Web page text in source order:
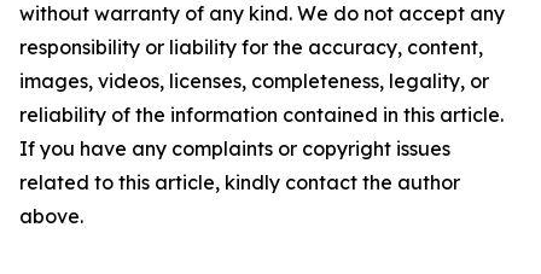
without warranty of any kind. We do not accept any
responsibility or liability for the accuracy, content,
images, videos, licenses, completeness, legality, or
reliability of the information contained in this article.
If you have any complaints or copyright issues
related to this article, kindly contact the author
above.